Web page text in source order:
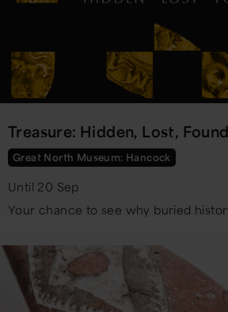
Treasure: Hidden, Lost, Found
Great North Museum: Hancock
Until 20 Sep
Your chance to see why buried